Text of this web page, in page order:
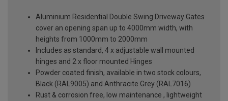
Aluminium Residential Double Swing Driveway Gates
cover an opening span up to 4000mm width, with
heights from 1000mm to 2000mm
Includes as standard, 4 x adjustable wall mounted
hinges and 2 x floor mounted Hinges
Powder coated finish, available in two stock colours,
Black (RAL9005) and Anthracite Grey (RAL7016)
Rust & corrosion free, low maintenance , lightweight